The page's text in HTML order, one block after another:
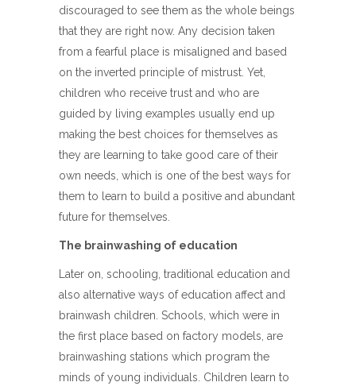
discouraged to see them as the whole beings
that they are right now. Any decision taken
from a fearful place is misaligned and based
on the inverted principle of mistrust. Yet,
children who receive trust and who are
guided by living examples usually end up
making the best choices for themselves as
they are learning to take good care of their
own needs, which is one of the best ways for
them to learn to build a positive and abundant
future for themselves.
The brainwashing of education
Later on, schooling, traditional education and
also alternative ways of education affect and
brainwash children. Schools, which were in
the first place based on factory models, are
brainwashing stations which program the
minds of young individuals. Children learn to